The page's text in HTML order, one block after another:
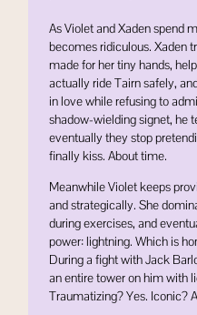
As Violet and Xaden spend
becomes ridiculous. Xaden
made for her tiny hands,
actually ride Tairn safely,
in love while refusing to
shadow-wielding signet, he
eventually they stop
finally kiss. About time.
Meanwhile Violet keeps
and strategically. She
during exercises, and
power: lightning. Which is
During a fight with Jack
an entire tower on him with
Traumatizing? Yes. Iconic?